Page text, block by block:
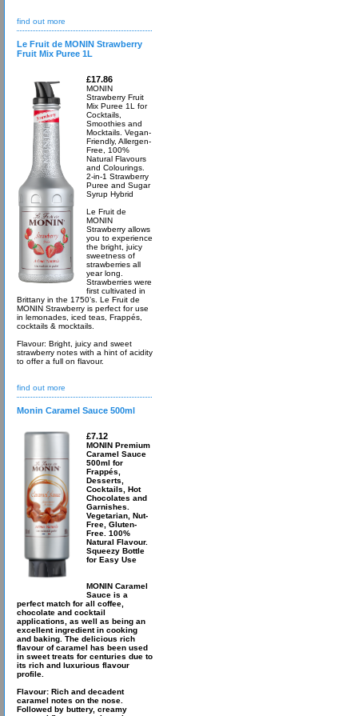
find out more
Le Fruit de MONIN Strawberry
Fruit Mix Puree 1L
£17.86
MONIN
Strawberry Fruit
Mix Puree 1L for
Cocktails,
Smoothies and
Mocktails. Vegan-
Friendly, Allergen-
Free, 100%
Natural Flavours
and Colourings.
2-in-1 Strawberry
Puree and Sugar
Syrup Hybrid
Le Fruit de
MONIN
Strawberry allows
you to experience
the bright, juicy
sweetness of
strawberries all
year long.
Strawberries were
first cultivated in
Brittany in the 1750’s. Le Fruit de
MONIN Strawberry is perfect for use
in lemonades, iced teas, Frappés,
cocktails & mocktails.
Flavour: Bright, juicy and sweet
strawberry notes with a hint of acidity
to offer a full on flavour.
find out more
Monin Caramel Sauce 500ml
£7.12
MONIN Premium
Caramel Sauce
500ml for
Frappés,
Desserts,
Cocktails, Hot
Chocolates and
Garnishes.
Vegetarian, Nut-
Free, Gluten-
Free. 100%
Natural Flavour.
Squeezy Bottle
for Easy Use
MONIN Caramel
Sauce is a
perfect match for all coffee,
chocolate and cocktail
applications, as well as being an
excellent ingredient in cooking
and baking. The delicious rich
flavour of caramel has been used
in sweet treats for centuries due to
its rich and luxurious flavour
profile.
Flavour: Rich and decadent
caramel notes on the nose.
Followed by buttery, creamy